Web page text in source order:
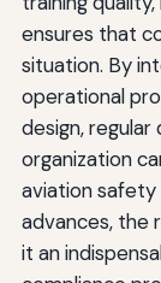
ensures that
situation. By
operational
design,
organization
aviation safety
advances, the
it an